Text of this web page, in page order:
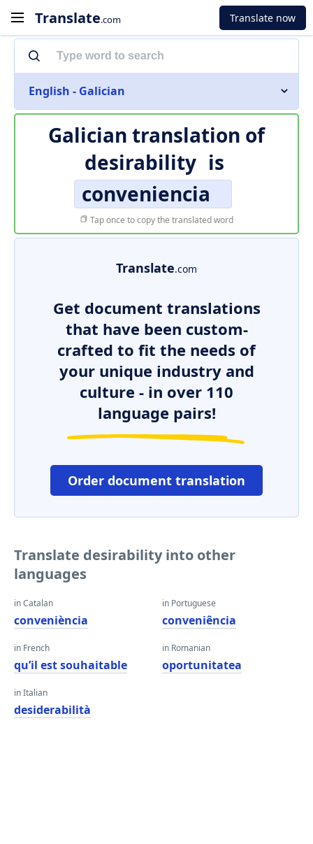
Translate.com Translate now
English - Galician
Galician translation of
desirability is
conveniencia
Tap once to copy the translated word
Translate.com
Get document translations
that have been custom-
crafted to fit the needs of
your unique industry and
culture - in over 110
language pairs!
Order document translation
Translate desirability into other
languages
in Catalan
conveniència
in French
qu’il est souhaitable
in Italian
desiderabilità
in Portuguese
conveniência
in Romanian
oportunitatea